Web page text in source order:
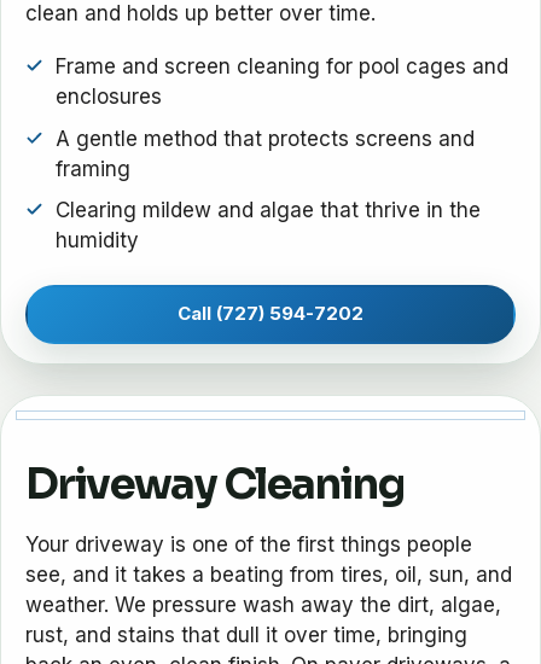
clean and holds up better over time.
Frame and screen cleaning for pool cages and
enclosures
A gentle method that protects screens and
framing
Clearing mildew and algae that thrive in the
humidity
Call (727) 594-7202
Driveway Cleaning
Your driveway is one of the first things people
see, and it takes a beating from tires, oil, sun, and
weather. We pressure wash away the dirt, algae,
rust, and stains that dull it over time, bringing